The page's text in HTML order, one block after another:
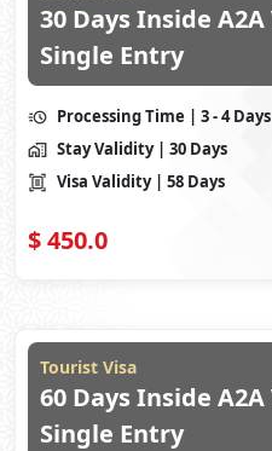
30 Days Inside
Single Entry
Processing Time | 3 - 4 Days
Stay Validity | 30 Days
Visa Validity | 58 Days
$450.0
Tourist Visa
60 Days Inside
Single Entry